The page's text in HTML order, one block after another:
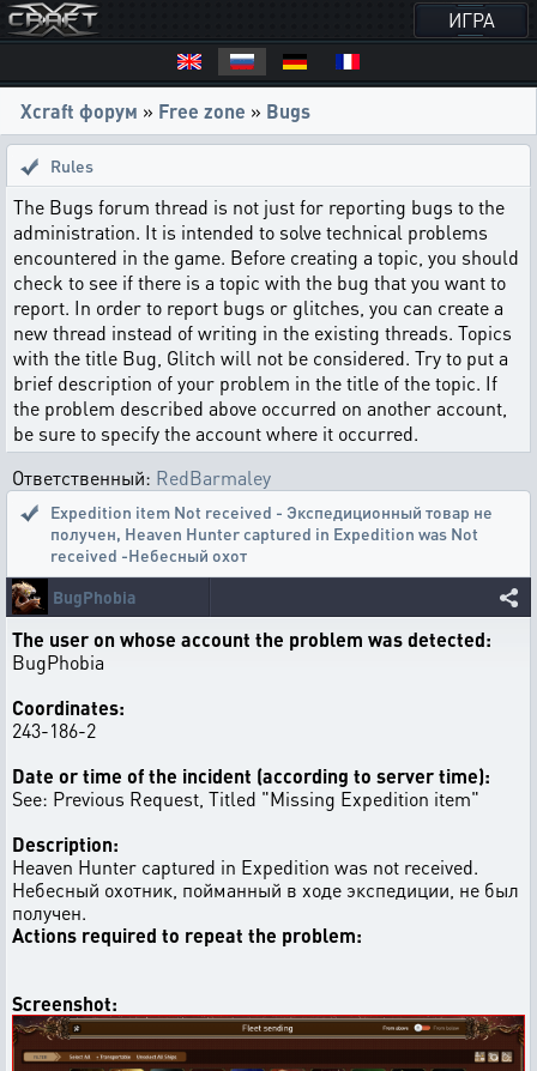
ИГРА
Xcraft форум » Free zone » Bugs
Rules
The Bugs forum thread is not just for reporting bugs to the
administration. It is intended to solve technical problems
encountered in the game. Before creating a topic, you should
check to see if there is a topic with the bug that you want to
report. In order to report bugs or glitches, you can create a
new thread instead of writing in the existing threads. Topics
with the title Bug, Glitch will not be considered. Try to put a
brief description of your problem in the title of the topic. If
the problem described above occurred on another account,
be sure to specify the account where it occurred.
Ответственный: RedBarmaley
Expedition item Not received - Экспедиционный товар не
получен, Heaven Hunter captured in Expedition was Not
received -Небесный охот
BugPhobia
The user on whose account the problem was detected:
BugPhobia
Coordinates:
243-186-2
Date or time of the incident (according to server time):
See: Previous Request, Titled "Missing Expedition item"
Description:
Heaven Hunter captured in Expedition was not received.
Небесный охотник, пойманный в ходе экспедиции, не был
получен.
Actions required to repeat the problem:
Screenshot: